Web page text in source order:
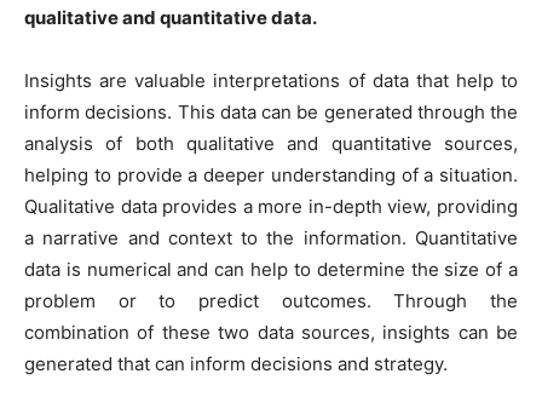
qualitative and quantitative data.
Insights are valuable interpretations of data that help to
inform decisions. This data can be generated through the
analysis of both qualitative and quantitative sources,
helping to provide a deeper understanding of a situation.
Qualitative data provides a more in-depth view, providing
a narrative and context to the information. Quantitative
data is numerical and can help to determine the size of a
problem or to predict outcomes. Through the
combination of these two data sources, insights can be
generated that can inform decisions and strategy.